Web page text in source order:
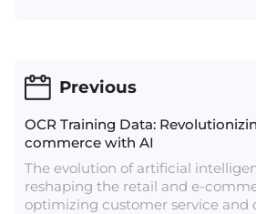
Previous
OCR Training Data:
commerce with AI
The evolution of artificial
reshaping the retail and e-
optimizing customer service and